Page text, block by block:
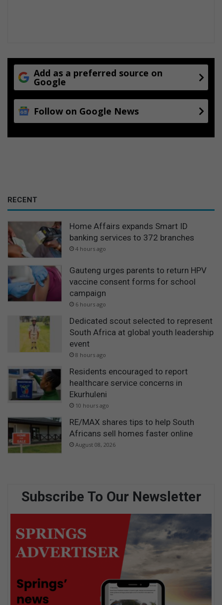
Add as a preferred source on
Google
Follow on Google News
RECENT
Home Affairs expands Smart ID
banking services to 372 branches
4 hours ago
Gauteng urges parents to return HPV
vaccine consent forms for school
campaign
6 hours ago
Dedicated scout selected to represent
South Africa at global youth leadership
event
8 hours ago
Residents encouraged to report
healthcare service concerns in
Ekurhuleni
10 hours ago
RE/MAX shares tips to help South
Africans sell homes faster online
August 08, 2026
Subscribe To Our Newsletter